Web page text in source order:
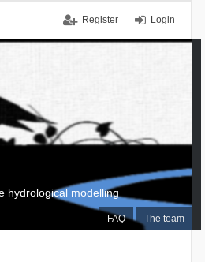
Login
Register
FAQ The team
hydrological modelling